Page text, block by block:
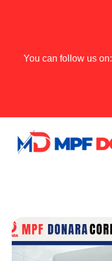
You can follow us on: